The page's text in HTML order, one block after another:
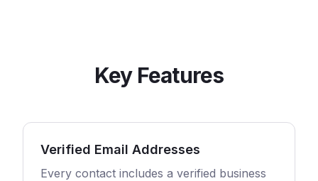
Key Features
Verified Email Addresses
Every contact includes a verified business